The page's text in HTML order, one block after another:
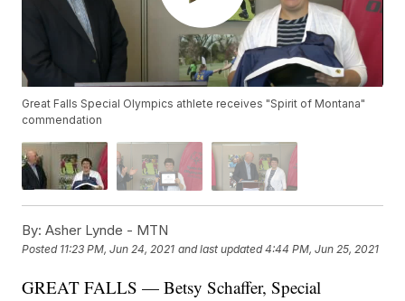
Great Falls Special Olympics athlete receives "Spirit of Montana"
commendation
By: Asher Lynde - MTN
Posted 11:23 PM, Jun 24, 2021 and last updated 4:44 PM, Jun 25, 2021
GREAT FALLS — Betsy Schaffer, Special